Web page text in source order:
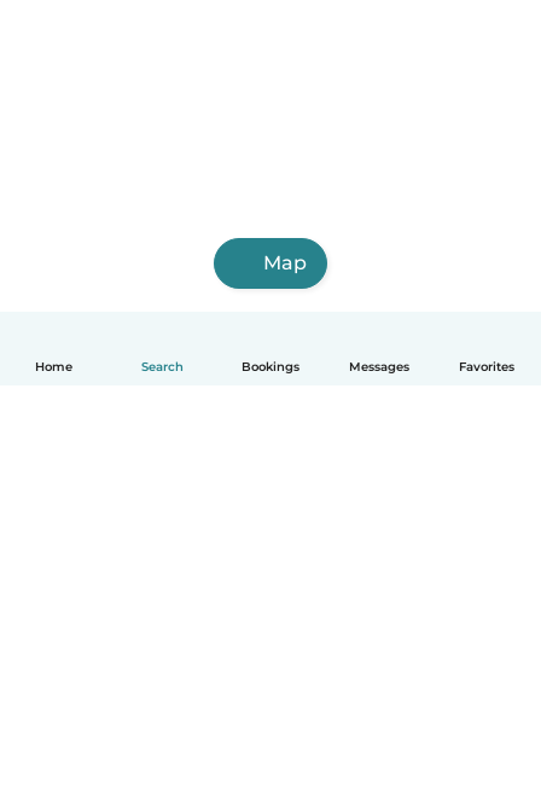
Home Search Bookings Messages Favorites
Map